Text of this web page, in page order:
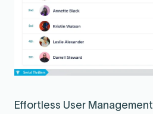
Effortless User Management